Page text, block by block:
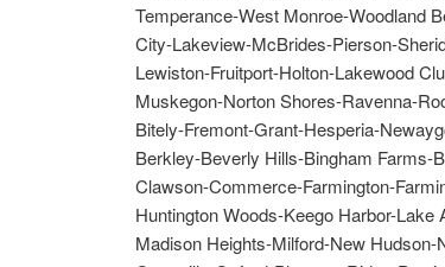
Temperance-West Monroe-Woodland
City-Lakeview-McBrides-Pierson-
Lewiston-Fruitport-Holton-Lakewood
Muskegon-Norton Shores-Ravenna-
Bitely-Fremont-Grant-Hesperia-
Berkley-Beverly Hills-Bingham Farms-
Clawson-Commerce-Farmington-
Huntington Woods-Keego Harbor-
Madison Heights-Milford-New